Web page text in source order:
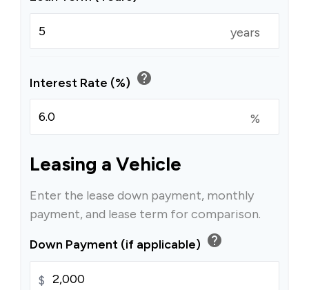
years
Interest Rate (%) help
%
Leasing a Vehicle
Enter the lease down payment, monthly
payment, and lease term for comparison.
Down Payment (if applicable) help
$